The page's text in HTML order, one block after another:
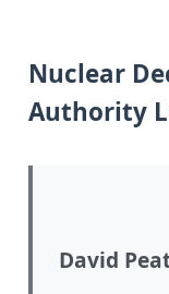
Nuclear
Authority
David